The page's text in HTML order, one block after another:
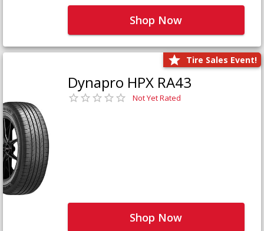
Shop Now
Tire Sales Event!
Dynapro HPX RA43
Not Yet Rated
Shop Now